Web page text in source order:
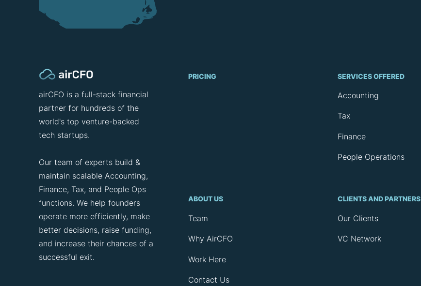
airCFO is a full-stack financial
partner for hundreds of the
world's top venture-backed
tech startups.
Our team of experts build &
maintain scalable Accounting,
Finance, Tax, and People Ops
functions. We help founders
operate more efficiently, make
better decisions, raise funding,
and increase their chances of a
successful exit.
PRICING SERVICES OFFERED
Accounting
Tax
Finance
People Operations
ABOUT US
Team
Why AirCFO
Work Here
Contact Us
CLIENTS AND PARTNERS
Our Clients
VC Network